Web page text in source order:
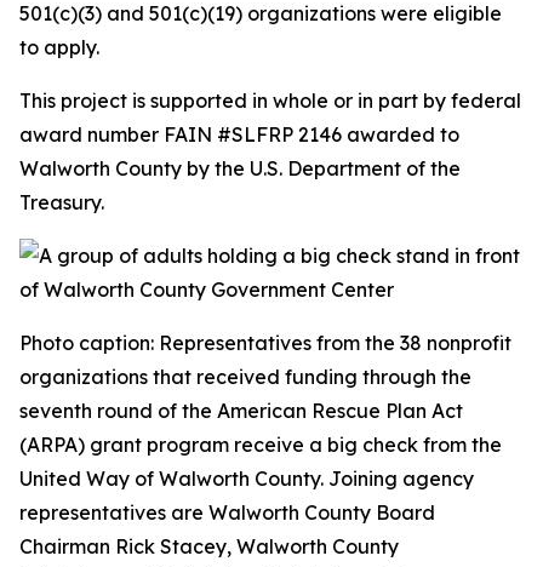
501(c)(3) and 501(c)(19) organizations were eligible
to apply.
This project is supported in whole or in part by federal
award number FAIN #SLFRP 2146 awarded to
Walworth County by the U.S. Department of the
Treasury.
Photo caption: Representatives from the 38 nonprofit
organizations that received funding through the
seventh round of the American Rescue Plan Act
(ARPA) grant program receive a big check from the
United Way of Walworth County. Joining agency
representatives are Walworth County Board
Chairman Rick Stacey, Walworth County